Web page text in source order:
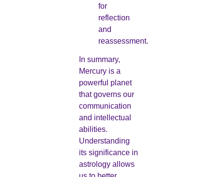
for
reflection
and
reassessment.
In summary,
Mercury is a
powerful planet
that governs our
communication
and intellectual
abilities.
Understanding
its significance in
astrology allows